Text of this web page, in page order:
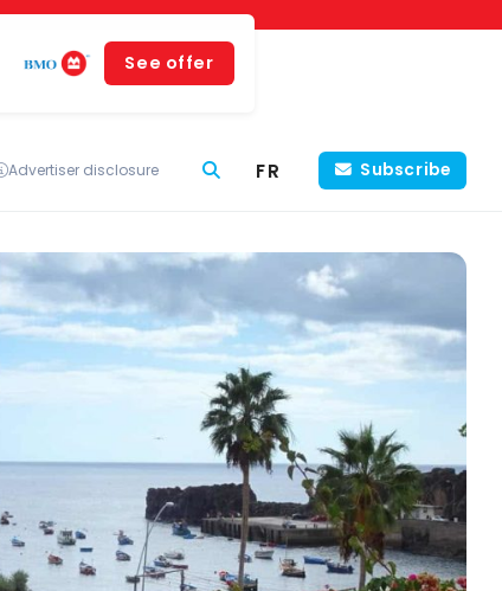
See offer
Advertiser disclosure FR Subscribe